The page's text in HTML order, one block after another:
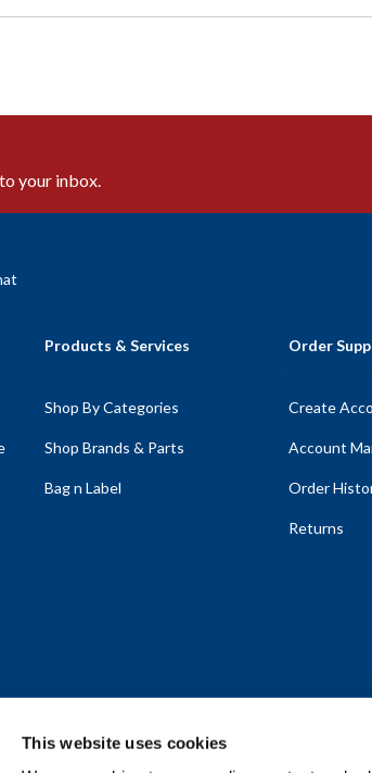
This website uses cookies
your inbox.
Products & Services
Shop By Categories
Shop Brands & Parts
Bag n Label
Order
Create
Account
Order
Returns